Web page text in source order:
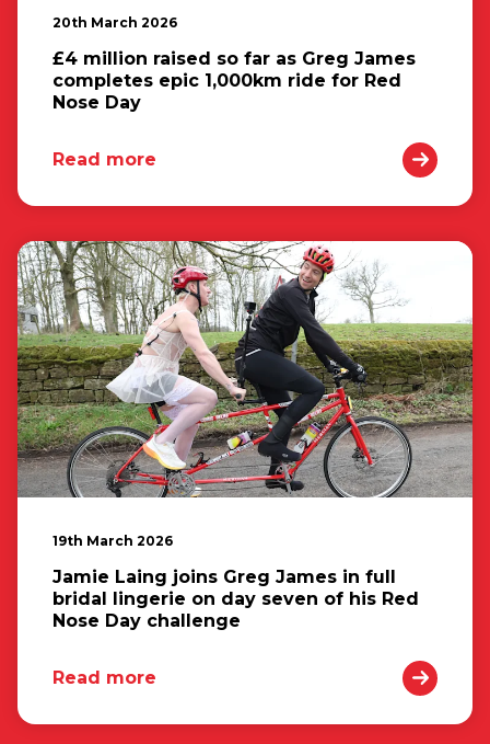
20th March 2026
£4 million raised so far as Greg James
completes epic 1,000km ride for Red
Nose Day
Read more
19th March 2026
Jamie Laing joins Greg James in full
bridal lingerie on day seven of his Red
Nose Day challenge
Read more